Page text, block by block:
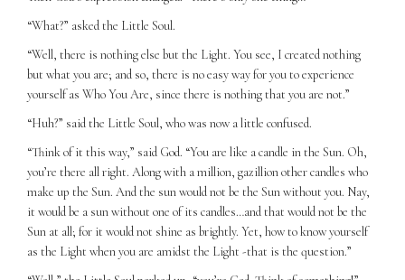
“What?” asked the Little Soul.
“Well, there is nothing else but the Light. You see, I created nothing
but what you are; and so, there is no easy way for you to experience
yourself as Who You Are, since there is nothing that you are not.”
“Huh?” said the Little Soul, who was now a little confused.
“Think of it this way,” said God. “You are like a candle in the Sun. Oh,
you’re there all right. Along with a million, gazillion other candles who
make up the Sun. And the sun would not be the Sun without you. Nay,
it would be a sun without one of its candles…and that would not be the
Sun at all; for it would not shine as brightly. Yet, how to know yourself
as the Light when you are amidst the Light -that is the question.”